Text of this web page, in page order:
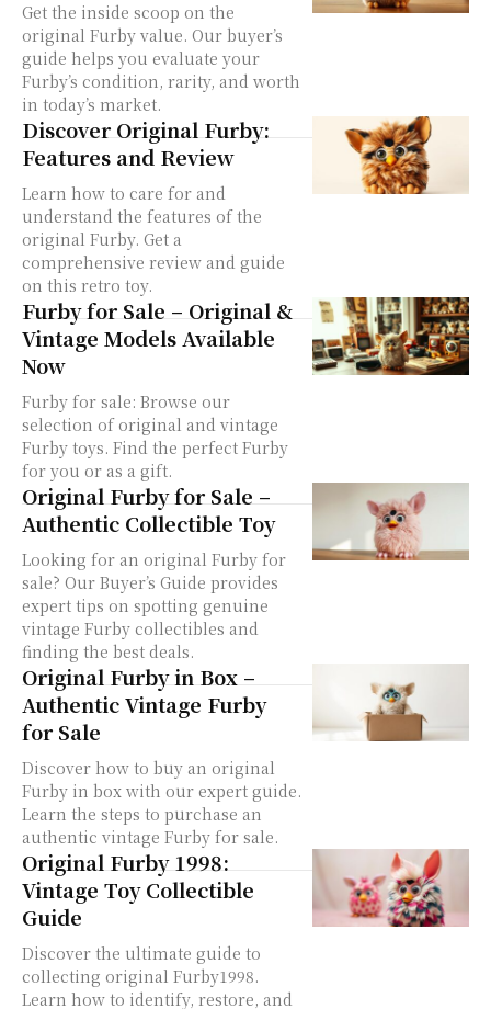
Get the inside scoop on the
original Furby value. Our buyer’s
guide helps you evaluate your
Furby’s condition, rarity, and worth
in today’s market.
Discover Original Furby:
Features and Review
Learn how to care for and
understand the features of the
original Furby. Get a
comprehensive review and guide
on this retro toy.
Furby for Sale – Original &
Vintage Models Available
Now
Furby for sale: Browse our
selection of original and vintage
Furby toys. Find the perfect Furby
for you or as a gift.
Original Furby for Sale –
Authentic Collectible Toy
Looking for an original Furby for
sale? Our Buyer’s Guide provides
expert tips on spotting genuine
vintage Furby collectibles and
finding the best deals.
Original Furby in Box –
Authentic Vintage Furby
for Sale
Discover how to buy an original
Furby in box with our expert guide.
Learn the steps to purchase an
authentic vintage Furby for sale.
Original Furby 1998:
Vintage Toy Collectible
Guide
Discover the ultimate guide to
collecting original Furby1998.
Learn how to identify, restore, and